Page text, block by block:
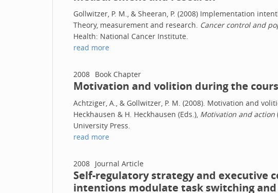
Gollwitzer, P. M., & Sheeran, P. (2008) Implementation
Theory, measurement and research. Cancer control and
Health: National Cancer Institute.
read more
2008 Book Chapter
Motivation and volition during the
Achtziger, A., & Gollwitzer, P. M. (2008). Motivation and
Heckhausen & H. Heckhausen (Eds.), Motivation and action
University Press.
read more
2008 Journal Article
Self-regulatory strategy and executive
intentions modulate task switching